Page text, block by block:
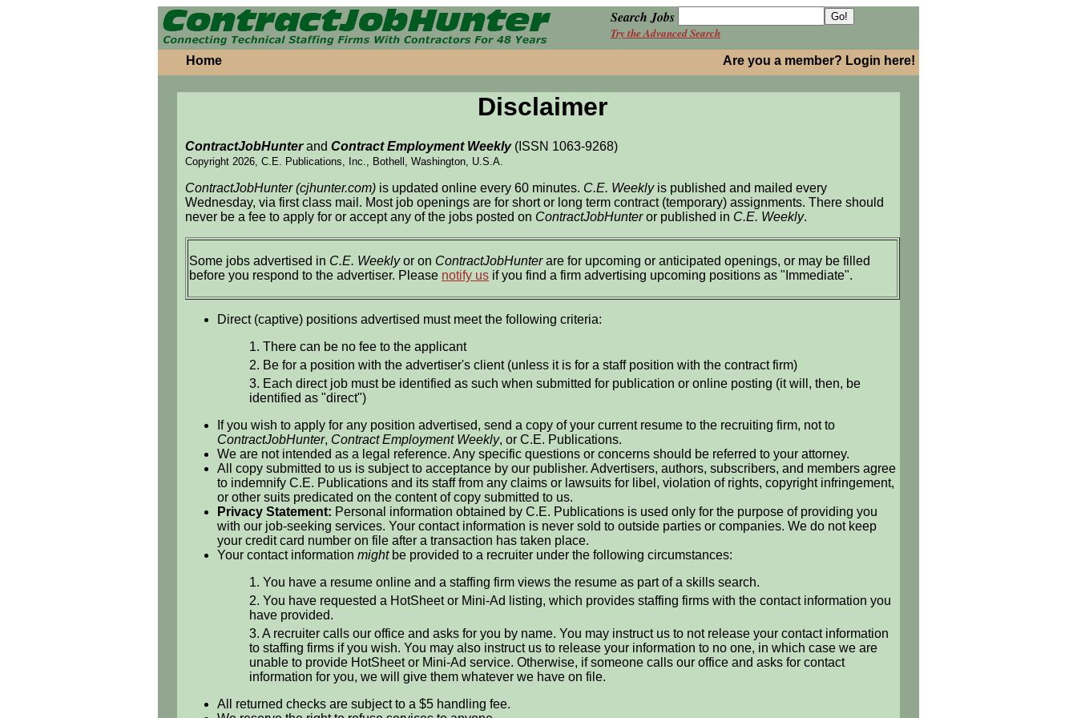
Search Jobs
Try the Advanced Search
Home Are you a member? Login here!
Disclaimer
ContractJobHunterand Contract Employment Weekly(ISSN 1063-9268)
Copyright 2026, C.E. Publications, Inc., Bothell, Washington, U.S.A.
ContractJobHunter (cjhunter.com) is updated online every 60 minutes. C.E. Weeklyis published and mailed every
Wednesday, via first class mail. Most job openings are for short or long term contract (temporary) assignments. There should
never be a fee to apply for or accept any of the jobs posted on ContractJobHunteror published in C.E. Weekly.
Some jobs advertised in C.E. Weeklyor on ContractJobHunterare for upcoming or anticipated openings, or may be filled
before you respond to the advertiser. Please notify us if you find a firm advertising upcoming positions as "Immediate".
Direct (captive) positions advertised must meet the following criteria:
1. There can be no fee to the applicant
2. Be for a position with the advertiser's client (unless it is for a staff position with the contract firm)
3. Each direct job must be identified as such when submitted for publication or online posting (it will, then, be
identified as "direct")
If you wish to apply for any position advertised, send a copy of your current resume to the recruiting firm, not to
ContractJobHunter, Contract Employment Weekly, or C.E. Publications.
We are not intended as a legal reference. Any specific questions or concerns should be referred to your attorney.
All copy submitted to us is subject to acceptance by our publisher. Advertisers, authors, subscribers, and members agree
to indemnify C.E. Publications and its staff from any claims or lawsuits for libel, violation of rights, copyright infringement,
or other suits predicated on the content of copy submitted to us.
Privacy Statement: Personal information obtained by C.E. Publications is used only for the purpose of providing you
with our job-seeking services. Your contact information is never sold to outside parties or companies. We do not keep
your credit card number on file after a transaction has taken place.
Your contact information mightbe provided to a recruiter under the following circumstances:
1. You have a resume online and a staffing firm views the resume as part of a skills search.
2. You have requested a HotSheet or Mini-Ad listing, which provides staffing firms with the contact information you
have provided.
3. A recruiter calls our office and asks for you by name. You may instruct us to not release your contact information
to staffing firms if you wish. You may also instruct us to release your information to no one, in which case we are
unable to provide HotSheet or Mini-Ad service. Otherwise, if someone calls our office and asks for contact
information for you, we will give them whatever we have on file.
All returned checks are subject to a $5 handling fee.